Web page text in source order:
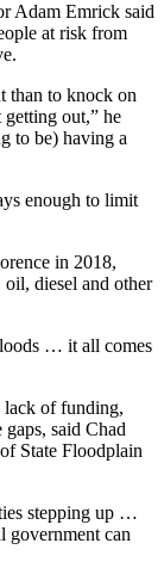
Adam Emrick said
at risk from
than to knock on
getting out,” he
to be) having a
enough to limit
in 2018,
diesel and other
… it all comes
lack of funding,
said Chad
State Floodplain
stepping up …
government can